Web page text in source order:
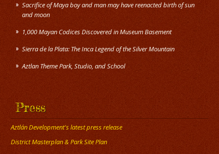
Sacrifice of Maya boy and man may have reenacted birth of sun
and moon
1,000 Mayan Codices Discovered in Museum Basement
Sierra de la Plata: The Inca Legend of the Silver Mountain
Aztlan Theme Park, Studio, and School‏
Press
Aztlán Development's latest press release
District Masterplan & Park Site Plan